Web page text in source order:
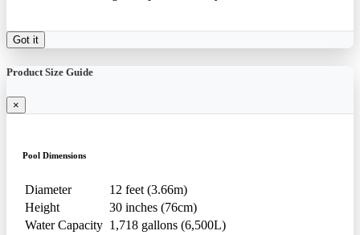
Got it
Product Size Guide
×
Pool Dimensions
Diameter
12 feet (3.66m)
Height
30 inches (76cm)
Water Capacity 1,718 gallons (6,500L)